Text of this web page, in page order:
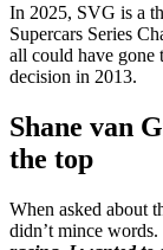
In 2025, SVG is a
Supercars Series
all could have gone
decision in 2013.
Shane van
the top
When asked about
didn’t mince words.